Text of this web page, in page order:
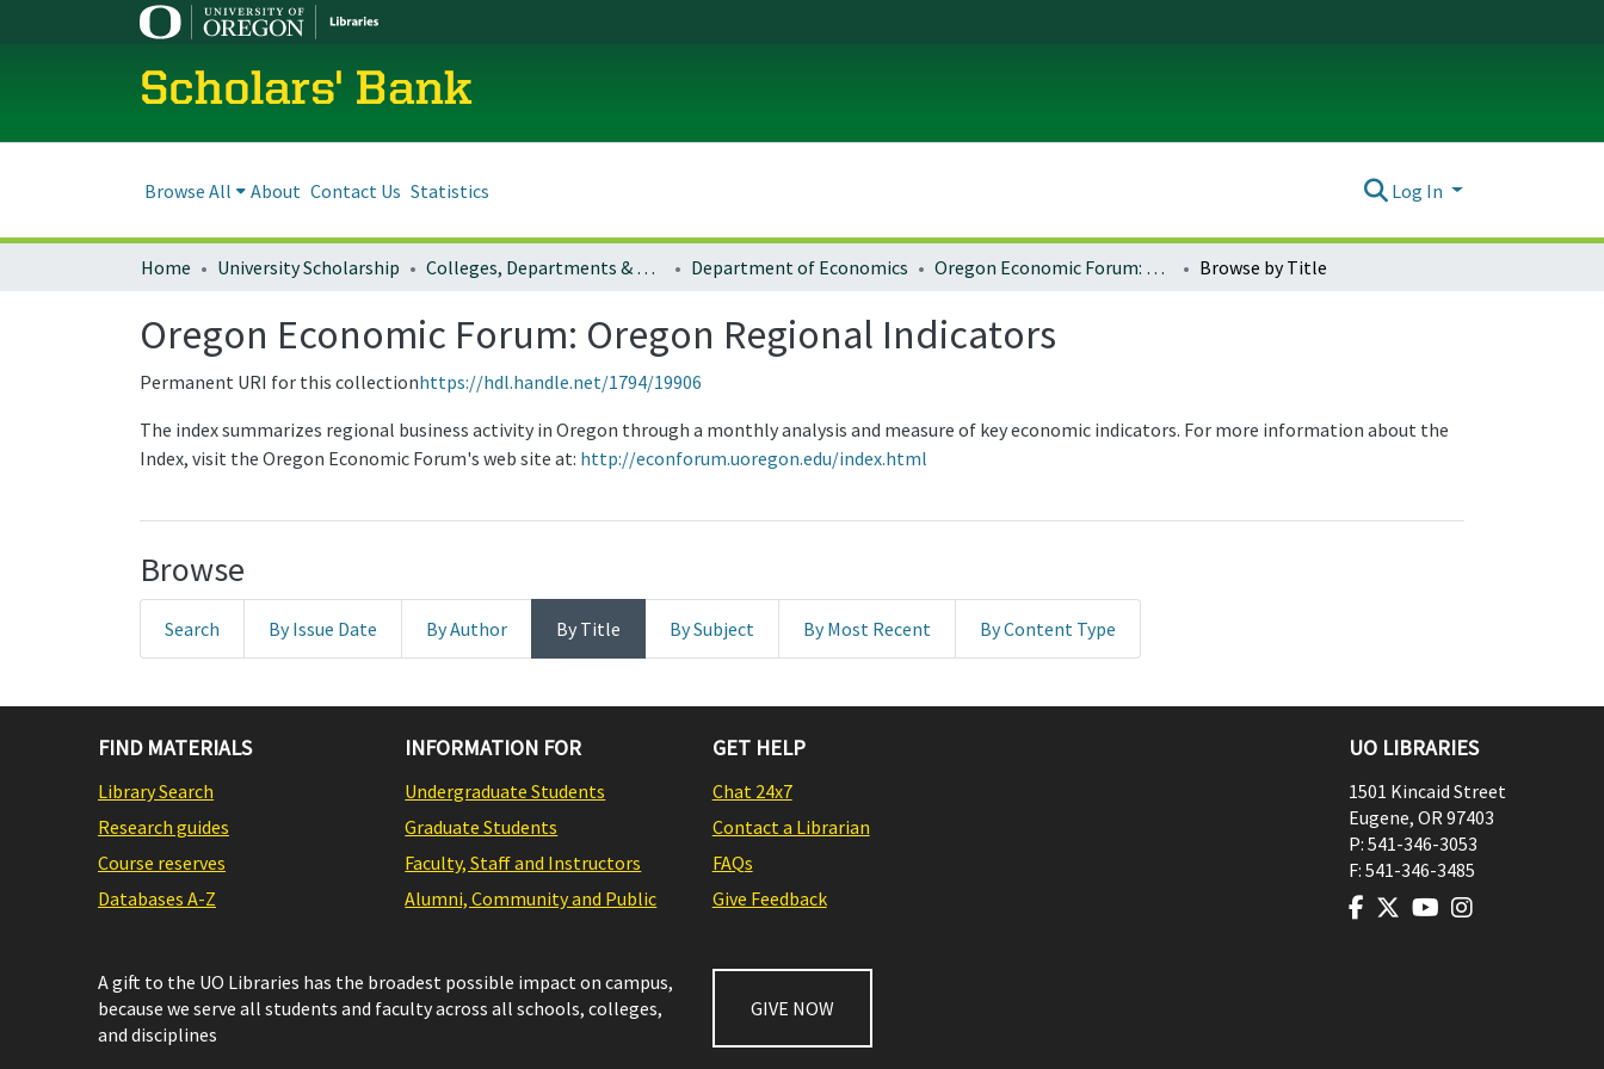
Scholars' Bank
Browse All About Contact Us Statistics Log In
Home University Scholarship Colleges, Departments & Profiles Department of Economics Oregon Economic Forum: Oregon Regional Indicators Browse by Title
Oregon Economic Forum: Oregon Regional Indicators
Permanent URI for this collectionhttps://hdl.handle.net/1794/19906
The index summarizes regional business activity in Oregon through a monthly analysis and measure of key economic indicators. For more information about the
Index, visit the Oregon Economic Forum's web site at: http://econforum.uoregon.edu/index.html
Browse
Search By Issue Date By Author By Title By Subject By Most Recent By Content Type
FIND MATERIALS
Library Search
Research guides
Course reserves
Databases A-Z
INFORMATION FOR
Undergraduate Students
Graduate Students
Faculty, Staff and Instructors
Alumni, Community and Public
GET HELP
Chat 24x7
Contact a Librarian
FAQs
Give Feedback
A gift to the UO Libraries has the broadest possible impact on campus,
because we serve all students and faculty across all schools, colleges,
and disciplines
GIVE NOW
UO LIBRARIES
1501 Kincaid Street
Eugene, OR97403
P: 541-346-3053
F: 541-346-3485